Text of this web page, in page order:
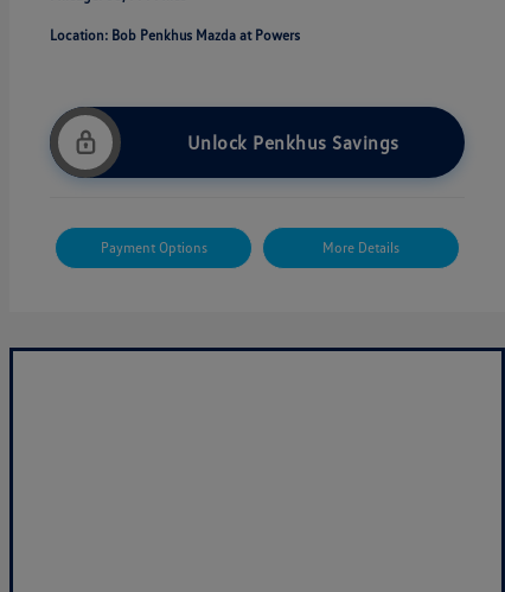
Location: Bob Penkhus Mazda at Powers
Unlock Penkhus Savings
Payment Options More Details